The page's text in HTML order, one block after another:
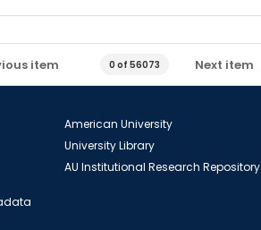
item 0 of 56073 Next item
American University
University Library
AU Institutional Research Repository